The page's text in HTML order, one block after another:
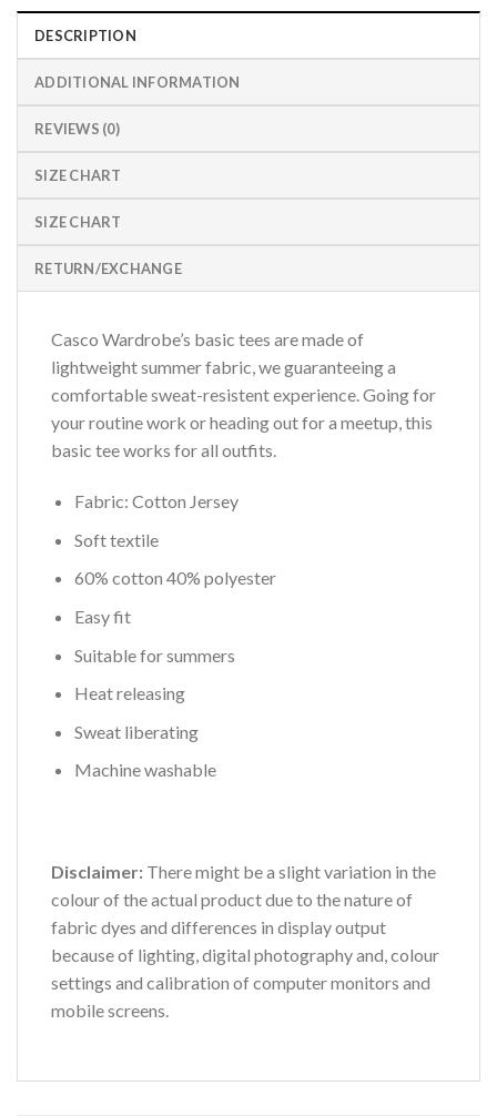
DESCRIPTION
ADDITIONAL INFORMATION
REVIEWS (0)
SIZE CHART
SIZE CHART
RETURN/EXCHANGE
Casco Wardrobe’s basic tees are made of
lightweight summer fabric, we guaranteeing a
comfortable sweat-resistent experience. Going for
your routine work or heading out for a meetup, this
basic tee works for all outfits.
Fabric: Cotton Jersey
Soft textile
60% cotton 40% polyester
Easy fit
Suitable for summers
Heat releasing
Sweat liberating
Machine washable
Disclaimer: There might be a slight variation in the
colour of the actual product due to the nature of
fabric dyes and differences in display output
because of lighting, digital photography and, colour
settings and calibration of computer monitors and
mobile screens.